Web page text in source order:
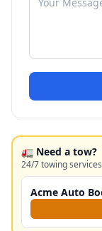
🚛 Need a tow?
24/7 towing
Acme Auto